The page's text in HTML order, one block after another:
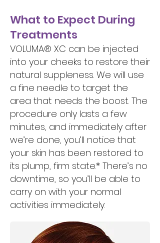
What to Expect During
Treatments
VOLUMA® XC can be injected
into your cheeks to restore their
natural suppleness. We will use
a fine needle to target the
area that needs the boost. The
procedure only lasts a few
minutes, and immediately after
we’re done, you’ll notice that
your skin has been restored to
its plump, firm state.* There’s no
downtime, so you’ll be able to
carry on with your normal
activities immediately.